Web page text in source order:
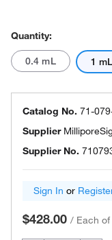
Quantity:
0.4 mL 1 mL
Catalog No. 71-
Supplier
Supplier No.
Sign In or
$428.00 / Each of